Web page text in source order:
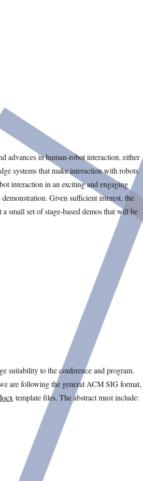
advances in human-robot interaction, either
systems that make interaction with robots
interaction in an exciting and engaging
Given sufficient interest, the
small set of stage-based demos that will be
suitability to the conference and program.
are following the general ACM SIG format,
template files. The abstract must include: